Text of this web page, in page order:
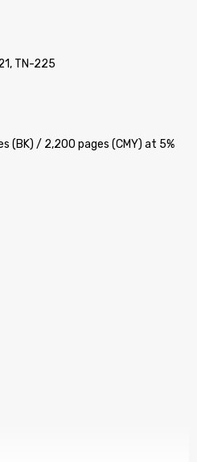
TN-225
(BK) / 2,200 pages (CMY) at 5%